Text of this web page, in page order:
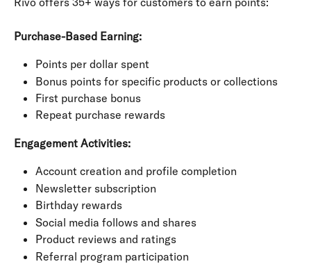
Purchase-Based Earning:
Points per dollar spent
Bonus points for specific products or collections
First purchase bonus
Repeat purchase rewards
Engagement Activities:
Account creation and profile completion
Newsletter subscription
Birthday rewards
Social media follows and shares
Product reviews and ratings
Referral program participation